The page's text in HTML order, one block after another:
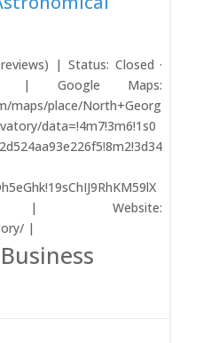
| Status: Closed ·
| Google Maps:
maps/place/North+Georg
data=!4m7!3m6!1s0
| Website:
|